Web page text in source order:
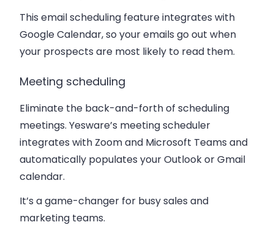
This email scheduling feature integrates with
Google Calendar, so your emails go out when
your prospects are most likely to read them.
Meeting scheduling
Eliminate the back-and-forth of scheduling
meetings. Yesware’s meeting scheduler
integrates with Zoom and Microsoft Teams and
automatically populates your Outlook or Gmail
calendar.
It’s a game-changer for busy sales and
marketing teams.